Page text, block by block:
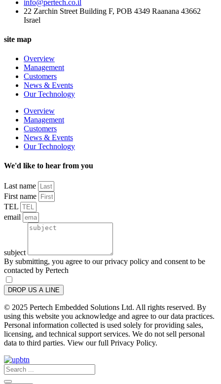
info@pertech.co.il
22 Zarchin Street Building F, POB 4349 Raanana 43662
Israel
site map
Overview
Management
Customers
News & Events
Our Technology
Overview
Management
Customers
News & Events
Our Technology
We'd like to hear from you
Last name
First name
TEL
email
subject
By submitting, you agree to our privacy policy and consent to be
contacted by Pertech
DROP US A LINE
© 2025 Pertech Embedded Solutions Ltd. All rights reserved. By
using this website you acknowledge and agree to our data practices.
Personal information collected is used solely for providing sales,
licensing, and technical support services. We do not sell personal
data to third parties. View our full Privacy Policy.
Search
...